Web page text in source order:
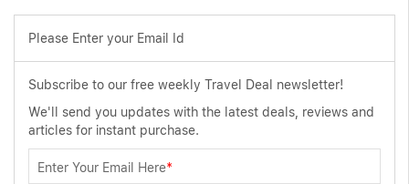
Please Enter your Email Id
Subscribe to our free weekly Travel Deal newsletter!
We'll send you updates with the latest deals, reviews and
articles for instant purchase.
Enter Your Email Here*